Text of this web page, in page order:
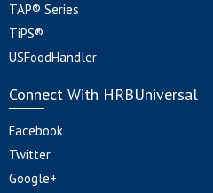
TAP® Series
TiPS®
USFoodHandler
Connect With HRBUniversal
Facebook
Twitter
Google+